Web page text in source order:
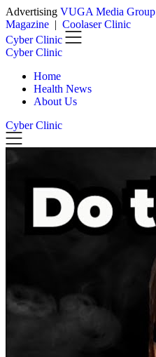
Advertising VUGA Media Group
Magazine | Coolaser ClinicSkip
Cyber Clinic
Cyber Clinic
Home
Health News
About Us
Cyber Clinic